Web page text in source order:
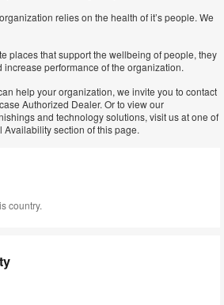
relies on the health of it’s people. We
places that support the wellbeing of people, they
performance of the organization.
help your organization, we invite you to contact
Authorized Dealer. Or to view our
and technology solutions, visit us at one of
section of this page.
country.